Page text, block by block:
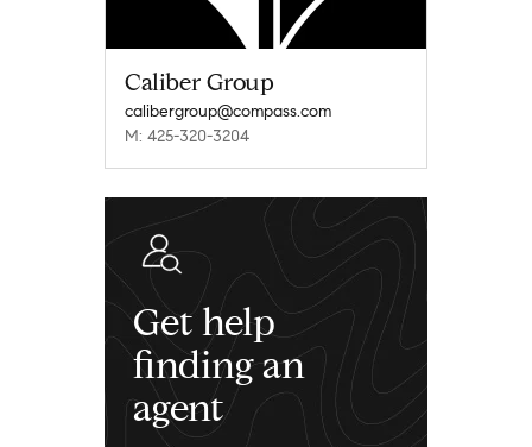
Caliber Group
calibergroup@compass.com
M: 425-320-3204
Get help
finding an
agent